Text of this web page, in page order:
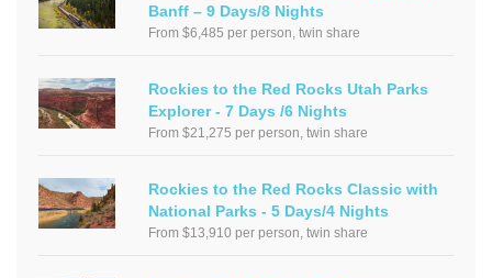
Banff – 9 Days/8 Nights
From $6,485 per person, twin share
Rockies to the Red Rocks Utah Parks
Explorer - 7 Days /6 Nights
From $21,275 per person, twin share
Rockies to the Red Rocks Classic with
National Parks - 5 Days/4 Nights
From $13,910 per person, twin share